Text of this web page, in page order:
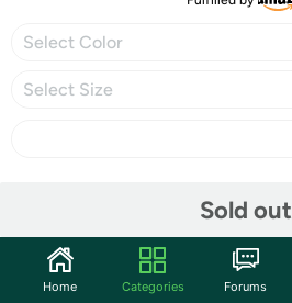
Select Color
Select Size
Sold out
Community
Home Categories Forums